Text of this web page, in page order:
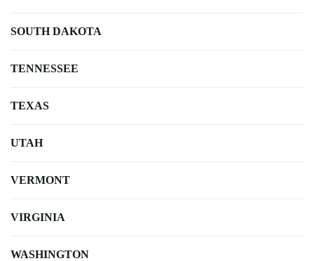
SOUTH DAKOTA
TENNESSEE
TEXAS
UTAH
VERMONT
VIRGINIA
WASHINGTON